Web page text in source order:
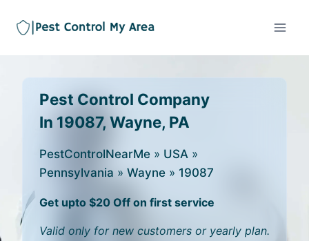
Pest Control Company
In 19087, Wayne, PA
PestControlNearMe » USA »
Pennsylvania » Wayne » 19087
Get upto $20 Off on first service
Valid only for new customers or yearly plan.